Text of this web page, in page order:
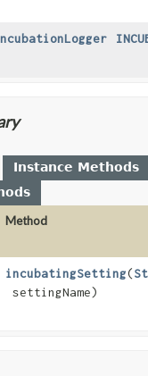
Instance Methods
Method
incubatingSetting(
settingName)